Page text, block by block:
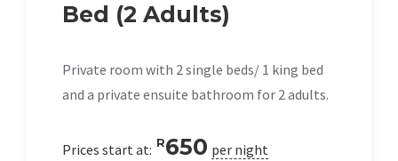
Bed (2 Adults)
Private room with 2 single beds/ 1 king bed
and a private ensuite bathroom for 2 adults.
Prices start at: R650 per night